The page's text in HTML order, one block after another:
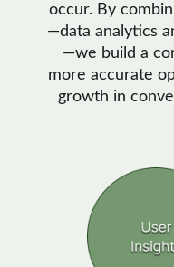
occur. By
—data analytics
—we build a
more accurate
growth in